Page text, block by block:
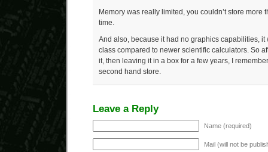
Memory was really limited, you couldn’t store more
time.
And also, because it had no graphics capabilities, it
class compared to newer scientific calculators. So
it, then leaving it in a box for a few years, I
second hand store.
Leave a Reply
Name (required)
Mail (will not be